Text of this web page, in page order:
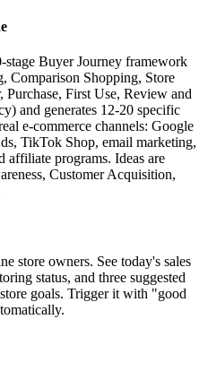
Buyer Journey framework
Comparison Shopping, Store
First Use, Review and
and generates 12-20 specific
e-commerce channels: Google
TikTok Shop, email marketing,
affiliate programs. Ideas are
Customer Acquisition,
store owners. See today's sales
status, and three suggested
goals. Trigger it with "good